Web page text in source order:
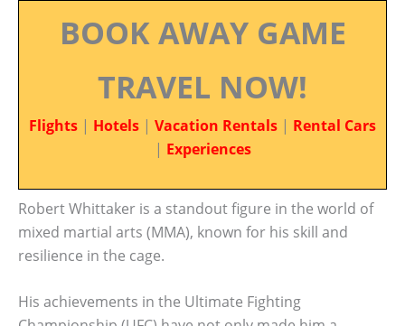
BOOK AWAY GAME
TRAVEL NOW!
Flights | Hotels | Vacation Rentals | Rental Cars
| Experiences
Robert Whittaker is a standout figure in the world of
mixed martial arts (MMA), known for his skill and
resilience in the cage.
His achievements in the Ultimate Fighting